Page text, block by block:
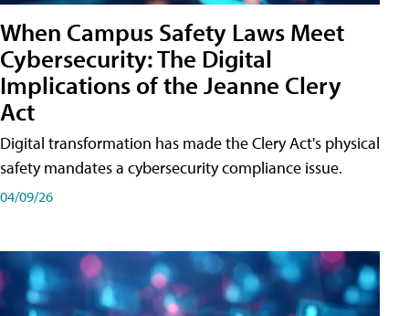
When Campus Safety Laws Meet
Cybersecurity: The Digital
Implications of the Jeanne Clery
Act
Digital transformation has made the Clery Act's physical
safety mandates a cybersecurity compliance issue.
04/09/26